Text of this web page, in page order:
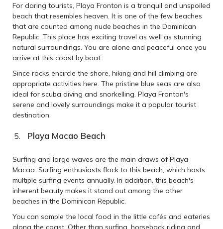
For daring tourists, Playa Fronton is a tranquil and unspoiled
beach that resembles heaven. It is one of the few beaches
that are counted among nude beaches in the Dominican
Republic. This place has exciting travel as well as stunning
natural surroundings. You are alone and peaceful once you
arrive at this coast by boat.
Since rocks encircle the shore, hiking and hill climbing are
appropriate activities here. The pristine blue seas are also
ideal for scuba diving and snorkelling. Playa Fronton's
serene and lovely surroundings make it a popular tourist
destination.
Playa Macao Beach
Surfing and large waves are the main draws of Playa
Macao. Surfing enthusiasts flock to this beach, which hosts
multiple surfing events annually. In addition, this beach's
inherent beauty makes it stand out among the other
beaches in the Dominican Republic.
You can sample the local food in the little cafés and eateries
along the coast. Other than surfing, horseback riding and